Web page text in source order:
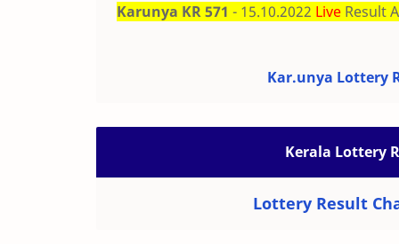
Karunya KR 571 - 15.10.2022 Live Result
Kar.unya Lottery
Kerala Lottery
Lottery Result